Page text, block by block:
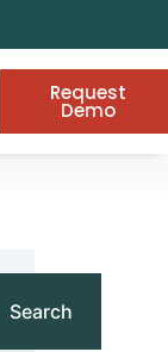
Request
Demo
Search